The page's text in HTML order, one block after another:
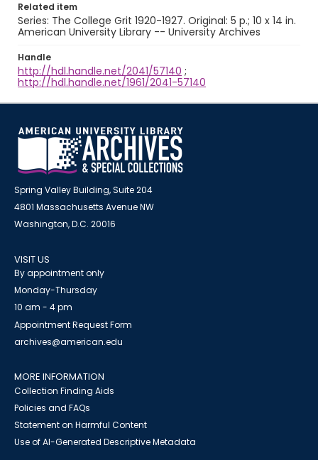
Related item
Series: The College Grit 1920-1927. Original: 5 p.; 10 x 14 in.
American University Library -- University Archives
Handle
http://hdl.handle.net/2041/57140 ;
http://hdl.handle.net/1961/2041-57140
Spring Valley Building, Suite 204
4801 Massachusetts Avenue NW
Washington, D.C. 20016
VISIT US
By appointment only
Monday-Thursday
10 am - 4 pm
Appointment Request Form
archives@american.edu
MORE INFORMATION
Collection Finding Aids
Policies and FAQs
Statement on Harmful Content
Use of AI-Generated Descriptive Metadata